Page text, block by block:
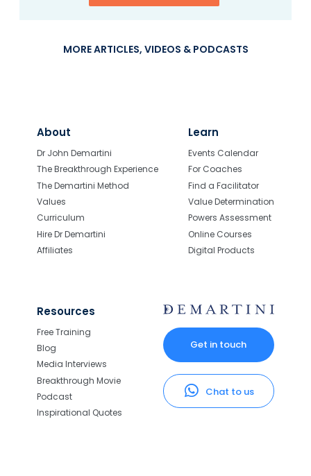
MORE ARTICLES, VIDEOS & PODCASTS
About
Dr John Demartini
The Breakthrough Experience
The Demartini Method
Values
Curriculum
Hire Dr Demartini
Affiliates
Learn
Events Calendar
For Coaches
Find a Facilitator
Value Determination
Powers Assessment
Online Courses
Digital Products
Resources
Free Training
Blog
Media Interviews
Breakthrough Movie
Podcast
Inspirational Quotes
Get in touch
Chat to us